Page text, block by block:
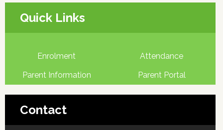
Quick Links
Enrolment
Attendance
Parent Information
Parent Portal
Contact